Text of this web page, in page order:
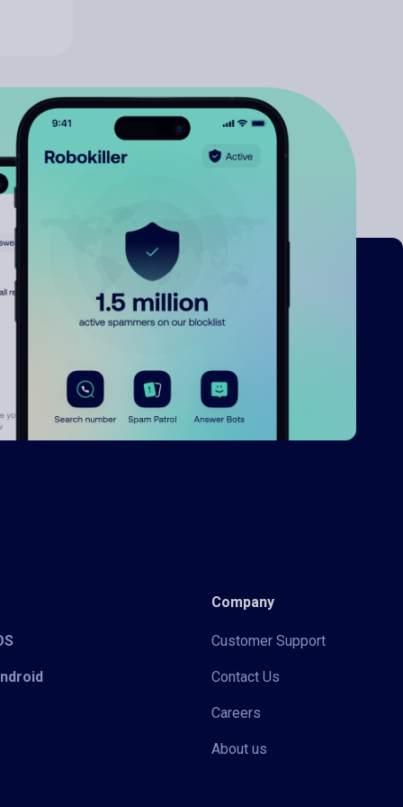
Company
Customer Support
Contact Us
Careers
About us